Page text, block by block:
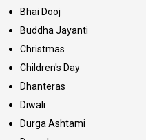
Bhai Dooj
Buddha Jayanti
Christmas
Children's Day
Dhanteras
Diwali
Durga Ashtami